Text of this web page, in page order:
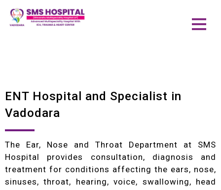
ENT Hospital and Specialist in
Vadodara
The Ear, Nose and Throat Department at SMS
Hospital provides consultation, diagnosis and
treatment for conditions affecting the ears, nose,
sinuses, throat, hearing, voice, swallowing, head